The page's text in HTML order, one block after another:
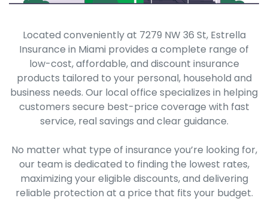
Located conveniently at 7279 NW 36 St, Estrella
Insurance in Miami provides a complete range of
low-cost, affordable, and discount insurance
products tailored to your personal, household and
business needs. Our local office specializes in helping
customers secure best-price coverage with fast
service, real savings and clear guidance.
No matter what type of insurance you’re looking for,
our team is dedicated to finding the lowest rates,
maximizing your eligible discounts, and delivering
reliable protection at a price that fits your budget.